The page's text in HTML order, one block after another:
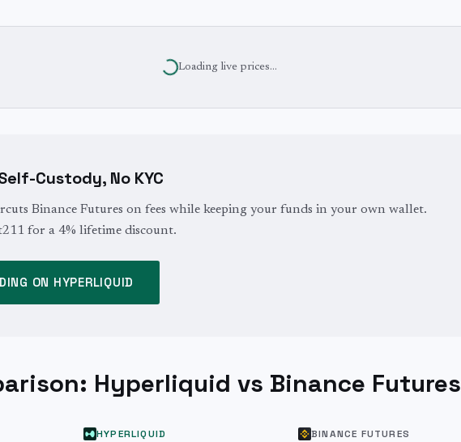
Loading live prices...
Custody, No KYC
Binance Futures on fees while keeping your funds in your own wallet.
for a 4% lifetime discount.
ON HYPERLIQUID
Hyperliquid vs Binance Futures
HYPERLIQUID BINANCE FUTURES